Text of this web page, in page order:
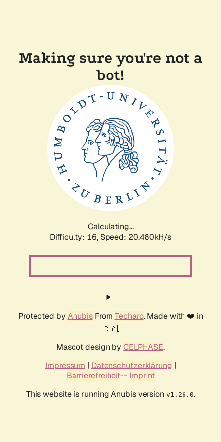
Making sure you're not a
bot!
Calculating...
Difficulty: 16, Speed: 20.480kH/s
Protected by AnubisFrom Techaro. Made with ❤️ in
🇨🇦.
Mascot design by CELPHASE.
Impressum | Datenschutzerklärung |
Barrierefreiheit-- Imprint
This website is running Anubis version v1.26.0.